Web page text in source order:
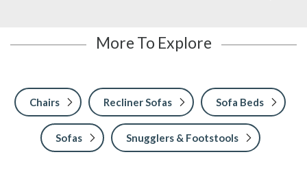
More To Explore
Chairs Recliner Sofas Sofa Beds
Sofas Snugglers & Footstools